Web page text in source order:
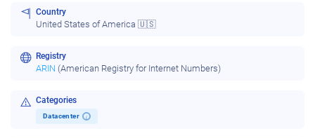
Country
United States of America 🇺🇸
Registry
ARIN (American Registry for Internet Numbers)
Categories
Datacenter i